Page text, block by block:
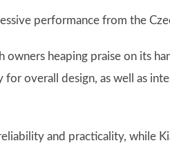
performance from the
heaping praise on its
overall design, as well as
and practicality, while